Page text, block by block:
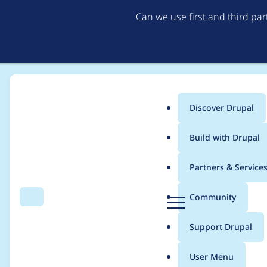
Can we use first and third
Search Menu
Main
menu
Discover Drupal
Build with Drupal
Partners & Services
Community
Support Drupal
User Menu
Breadcrumb
Usage statistics for